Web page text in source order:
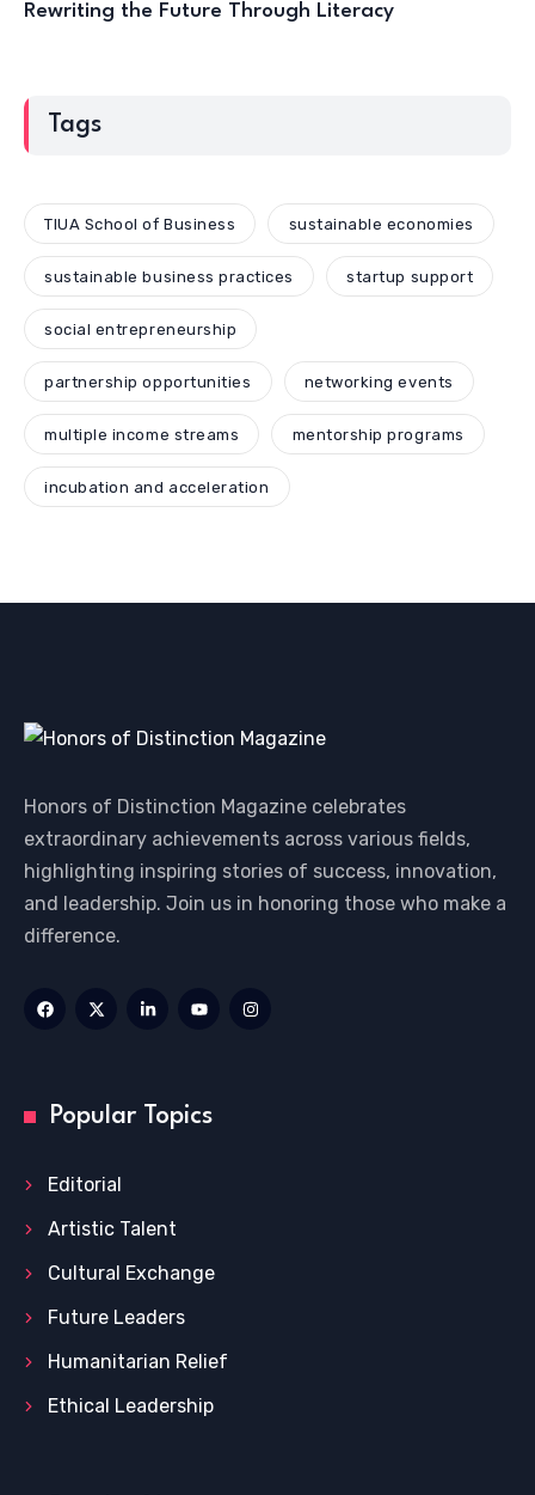
Rewriting the Future Through Literacy
Tags
TIUA School of Business sustainable economies
sustainable business practices startup support
social entrepreneurship
partnership opportunities networking events
multiple income streams mentorship programs
incubation and acceleration
Honors of Distinction Magazine celebrates
extraordinary achievements across various fields,
highlighting inspiring stories of success, innovation,
and leadership. Join us in honoring those who make a
difference.
Popular Topics
Editorial
Artistic Talent
Cultural Exchange
Future Leaders
Humanitarian Relief
Ethical Leadership